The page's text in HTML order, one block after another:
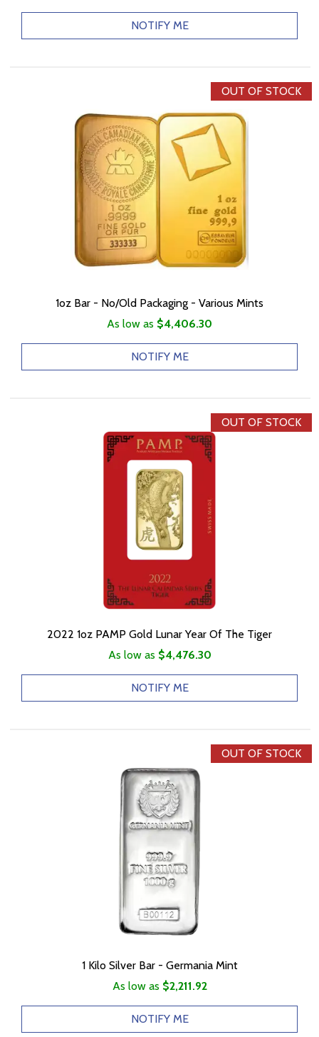
NOTIFY ME
OUT OF STOCK
1oz Bar - No/Old Packaging - Various Mints
As low as $4,406.30
NOTIFY ME
OUT OF STOCK
2022 1oz PAMP Gold Lunar Year Of The Tiger
As low as $4,476.30
NOTIFY ME
OUT OF STOCK
1 Kilo Silver Bar - Germania Mint
As low as $2,211.92
NOTIFY ME